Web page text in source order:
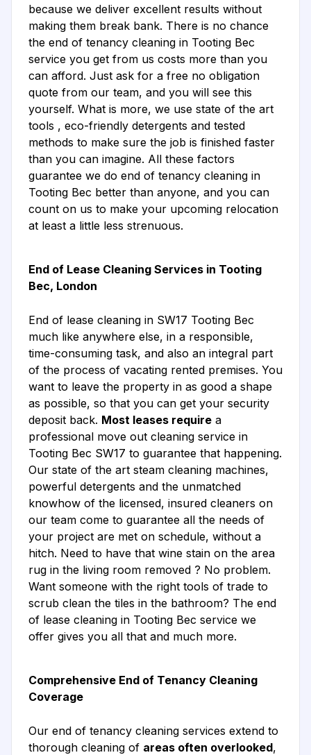
because we deliver excellent results without
making them break bank. There is no chance
the end of tenancy cleaning in Tooting Bec
service you get from us costs more than you
can afford. Just ask for a free no obligation
quote from our team, and you will see this
yourself. What is more, we use state of the art
tools , eco-friendly detergents and tested
methods to make sure the job is finished faster
than you can imagine. All these factors
guarantee we do end of tenancy cleaning in
Tooting Bec better than anyone, and you can
count on us to make your upcoming relocation
at least a little less strenuous.
End of Lease Cleaning Services in Tooting
Bec, London
End of lease cleaning in SW17 Tooting Bec
much like anywhere else, in a responsible,
time-consuming task, and also an integral part
of the process of vacating rented premises. You
want to leave the property in as good a shape
as possible, so that you can get your security
deposit back. Most leases require a
professional move out cleaning service in
Tooting Bec SW17 to guarantee that happening.
Our state of the art steam cleaning machines,
powerful detergents and the unmatched
knowhow of the licensed, insured cleaners on
our team come to guarantee all the needs of
your project are met on schedule, without a
hitch. Need to have that wine stain on the area
rug in the living room removed ? No problem.
Want someone with the right tools of trade to
scrub clean the tiles in the bathroom? The end
of lease cleaning in Tooting Bec service we
offer gives you all that and much more.
Comprehensive End of Tenancy Cleaning
Coverage
Our end of tenancy cleaning services extend to
thorough cleaning of areas often overlooked,